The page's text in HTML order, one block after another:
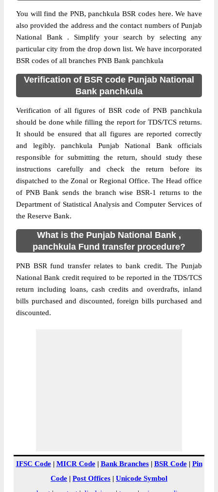
You will find the PNB, panchkula BSR codes here. We have
also provided the address and the contact numbers of Punjab
National Bank . Simplify your search by selecting any
particular city from the drop down list. We have incorporated
BSR codes of all branches PNB Bank panchkula
Verification of BSR code Punjab National
Bank panchkula
Verification of all figures of BSR code of PNB panchkula
should be done while filling the report for TDS/TCS returns.
It should be ensured that all figures are reported correctly
and legibly. panchkula Punjab National Bank officials
responsible for submitting the return, should study these
instructions carefully and check the return before its
dispatched to the Zonal or Regional Office. The Head office
of PNB Bank sends the branch wise BSR-1 returns to the
Department of Statistical Analysis and Computer Services of
the Reserve Bank.
What is the Punjab National Bank ,
panchkula Fund transfer procedure?
PNB BSR fund transfer relates to bank credit. The Punjab
National Bank credit required to be reported in the TDS/TCS
return including loans, cash credits and overdrafts, inland
bills purchased and discounted, foreign bills purchased and
discounted.
IFSC Code| MICR Code| Bank Branches| BSR Code| Pin
Code | Post Offices | Unicode Symbol